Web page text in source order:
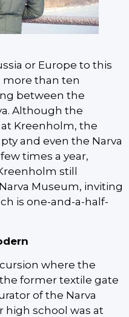
or Europe to this
than ten
between the
Although the
Kreenholm, the
and even the Narva
times a year,
still
Museum, inviting
is one-and-a-half-
where the
former textile gate
of the Narva
high school was at